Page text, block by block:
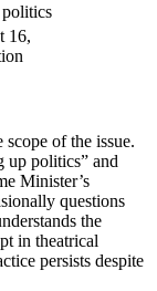
16,
of the issue.
up politics” and
Minister’s
questions
the
in theatrical
persists despite